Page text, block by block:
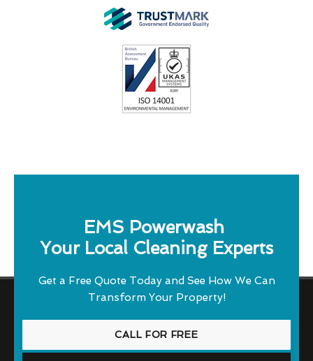
EMS Powerwash
Your Local Cleaning Experts
Get a Free Quote Today and See How We Can
Transform Your Property!
CALL FOR FREE